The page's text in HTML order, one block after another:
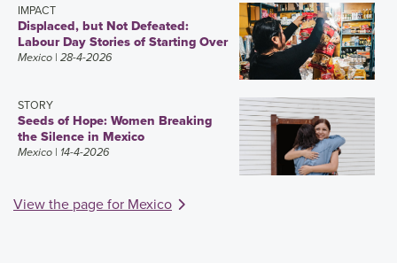
IMPACT
Displaced, but Not Defeated:
Labour Day Stories of Starting Over
Mexico | 28-4-2026
STORY
Seeds of Hope: Women Breaking
the Silence in Mexico
Mexico | 14-4-2026
View the page for Mexico